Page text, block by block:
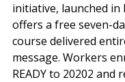
initiative, launched in
offers a free seven-
course delivered
message. Workers
READY to 20202 and